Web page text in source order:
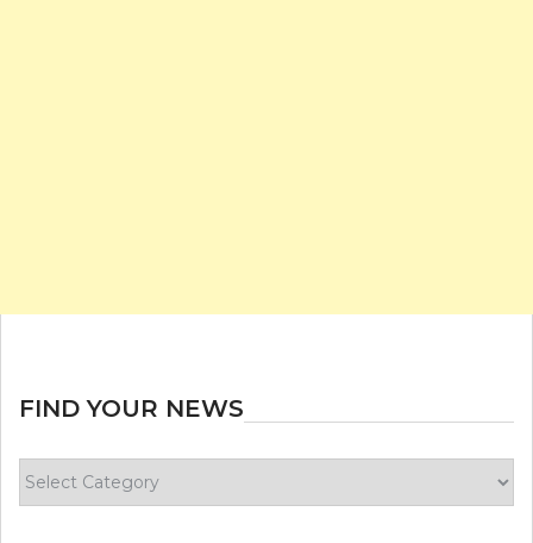
FIND YOUR NEWS
your